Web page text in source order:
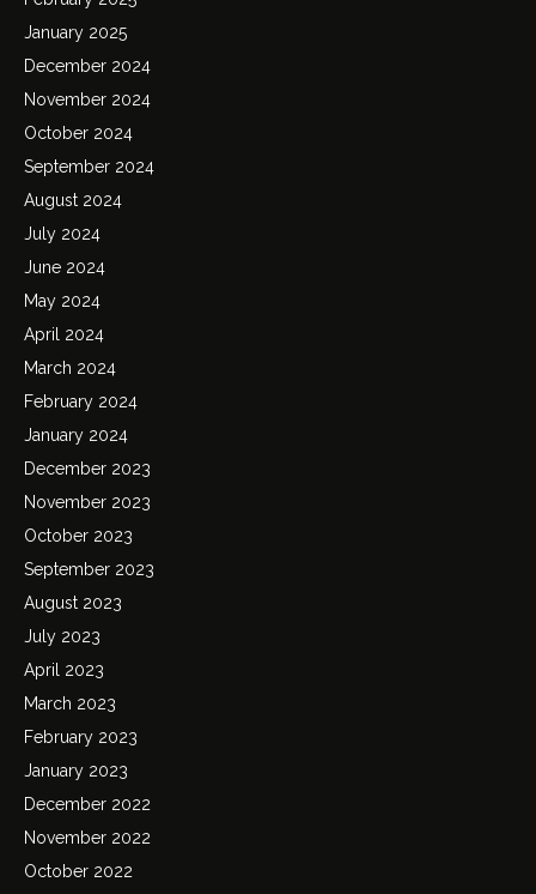
January 2025
December 2024
November 2024
October 2024
September 2024
August 2024
July 2024
June 2024
May 2024
April 2024
March 2024
February 2024
January 2024
December 2023
November 2023
October 2023
September 2023
August 2023
July 2023
April 2023
March 2023
February 2023
January 2023
December 2022
November 2022
October 2022